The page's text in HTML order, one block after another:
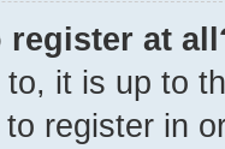
register at
it is up to
register in